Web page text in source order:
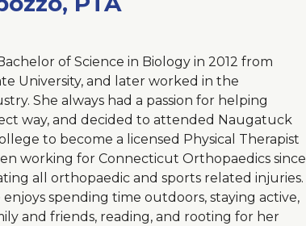
of Science in Biology in 2012 from
University, and later worked in the
She always had a passion for helping
way, and decided to attended Naugatuck
to become a licensed Physical Therapist
working for Connecticut Orthopaedics since
all orthopaedic and sports related injuries.
spending time outdoors, staying active,
and friends, reading, and rooting for her